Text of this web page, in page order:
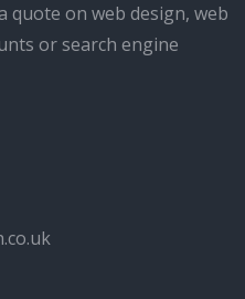
quote on web design, web
or search engine